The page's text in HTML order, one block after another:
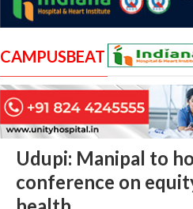
CAMPUSBEAT
Udupi: Manipal to
conference on